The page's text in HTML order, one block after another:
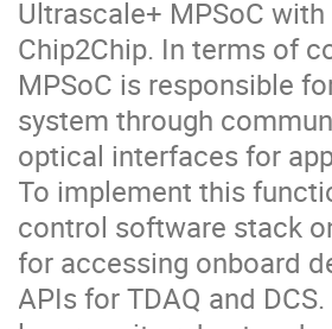
Ultrascale+ MPSoC
Chip2Chip. In terms of
MPSoC is responsible
system through
optical interfaces for
To implement this
control software stack
for accessing onboard
APIs for TDAQ and